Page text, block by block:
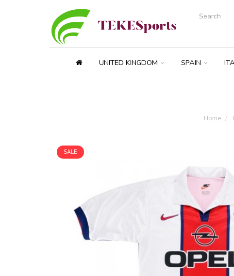
UNITED KINGDOM SPAIN
Home
SALE